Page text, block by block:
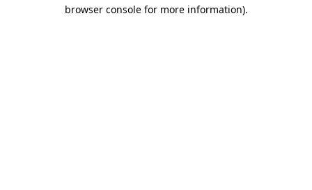
browser console for more information).